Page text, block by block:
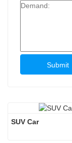
Submit
SUV Car